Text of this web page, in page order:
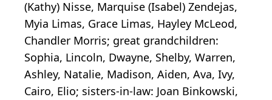
(Kathy) Nisse, Marquise (Isabel) Zendejas,
Myia Limas, Grace Limas, Hayley McLeod,
Chandler Morris; great grandchildren:
Sophia, Lincoln, Dwayne, Shelby, Warren,
Ashley, Natalie, Madison, Aiden, Ava, Ivy,
Cairo, Elio; sisters-in-law: Joan Binkowski,